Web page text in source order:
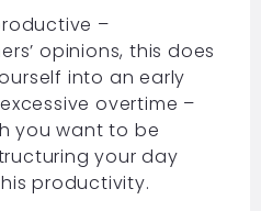
–
opinions, this does
into an early
overtime –
you want to be
your day
productivity.